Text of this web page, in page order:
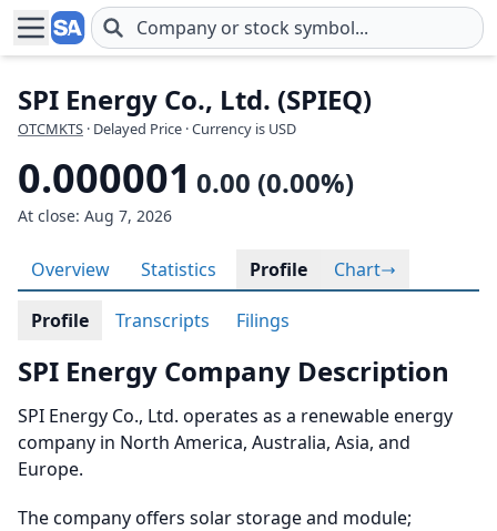
Skip to main content
SPI Energy Co., Ltd. (SPIEQ)
OTCMKTS · Delayed Price · Currency is USD
0.000001 0.00 (0.00%)
At close: Aug 7, 2026
Overview Statistics Profile Chart
Profile Transcripts Filings
SPI Energy Company Description
SPI Energy Co., Ltd. operates as a renewable energy
company in North America, Australia, Asia, and
Europe.
The company offers solar storage and module;